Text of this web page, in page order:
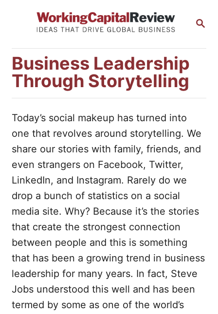
S
R
Business Leadership
Through Storytelling
Today’s social makeup has turned into
one that revolves around storytelling. We
share our stories with family, friends, and
even strangers on Facebook, Twitter,
LinkedIn, and Instagram. Rarely do we
drop a bunch of statistics on a social
media site. Why? Because it’s the stories
that create the strongest connection
between people and this is something
that has been a growing trend in business
leadership for many years. In fact, Steve
Jobs understood this well and has been
termed by some as one of the world’s